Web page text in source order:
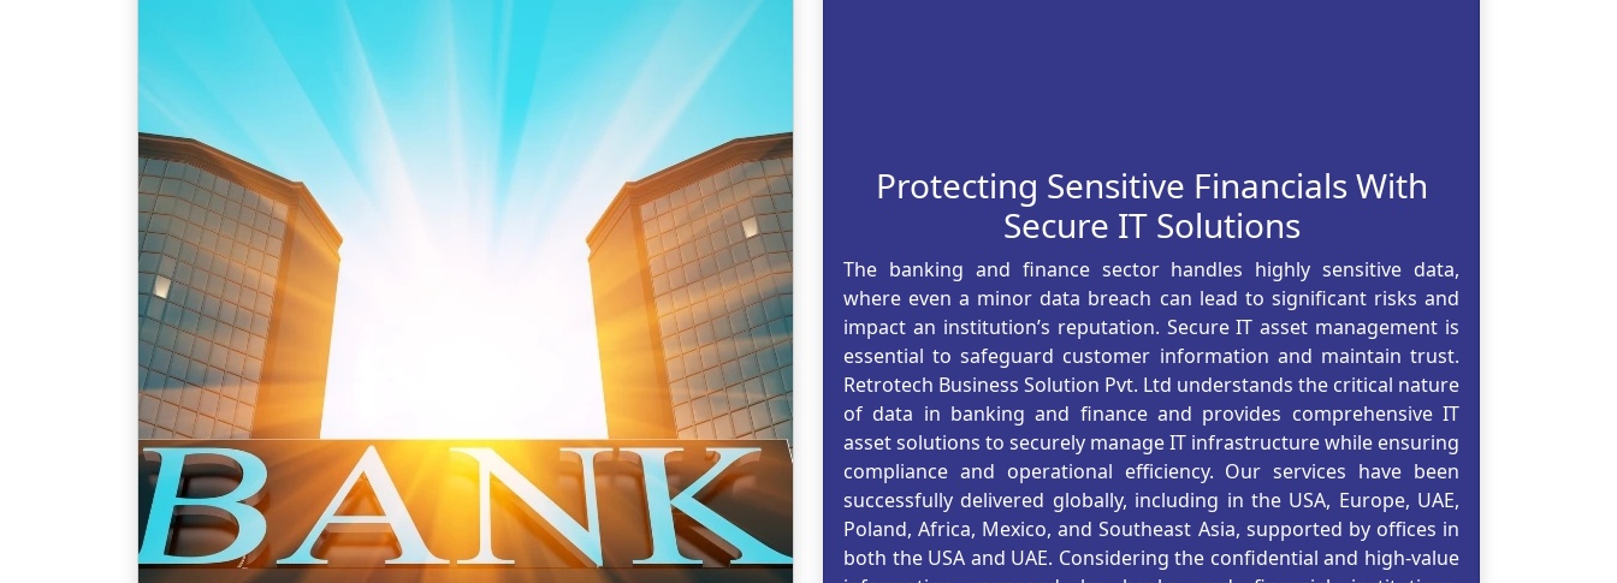
Protecting Sensitive Financials With
Secure IT Solutions
The banking and finance sector handles highly sensitive data,
where even a minor data breach can lead to significant risks and
impact an institution’s reputation. Secure IT asset management is
essential to safeguard customer information and maintain trust.
Retrotech Business Solution Pvt. Ltd understands the critical nature
of data in banking and finance and provides comprehensive IT
asset solutions to securely manage IT infrastructure while ensuring
compliance and operational efficiency. Our services have been
successfully delivered globally, including in the USA, Europe, UAE,
Poland, Africa, Mexico, and Southeast Asia, supported by offices in
both the USA and UAE. Considering the confidential and high-value